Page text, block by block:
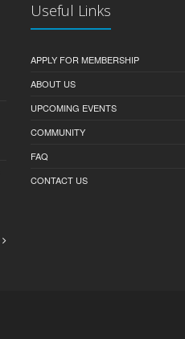
Useful Links
APPLY FOR MEMBERSHIP
ABOUT US
UPCOMING EVENTS
COMMUNITY
FAQ
CONTACT US